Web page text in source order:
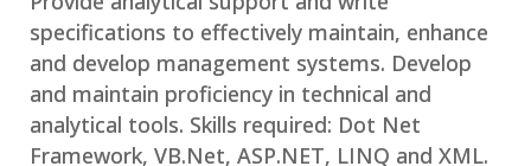
specifications to effectively maintain, enhance
and develop management systems. Develop
and maintain proficiency in technical and
analytical tools. Skills required: Dot Net
Framework, VB.Net, ASP.NET, LINQ and XML.